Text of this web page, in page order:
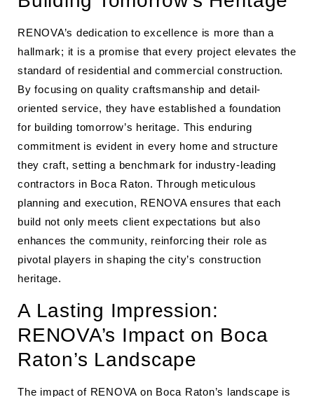
RENOVA’s dedication to excellence is more than a
hallmark; it is a promise that every project elevates the
standard of residential and commercial construction.
By focusing on quality craftsmanship and detail-
oriented service, they have established a foundation
for building tomorrow’s heritage. This enduring
commitment is evident in every home and structure
they craft, setting a benchmark for industry-leading
contractors in Boca Raton. Through meticulous
planning and execution, RENOVA ensures that each
build not only meets client expectations but also
enhances the community, reinforcing their role as
pivotal players in shaping the city’s construction
heritage.
A Lasting Impression:
RENOVA’s Impact on Boca
Raton’s Landscape
The impact of RENOVA on Boca Raton’s landscape is